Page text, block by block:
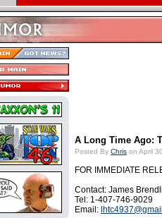
A Long Time Ago:
Posted By Chris on April
FOR IMMEDIATE
Contact: James
Tel: 1-407-746-9029
Email: